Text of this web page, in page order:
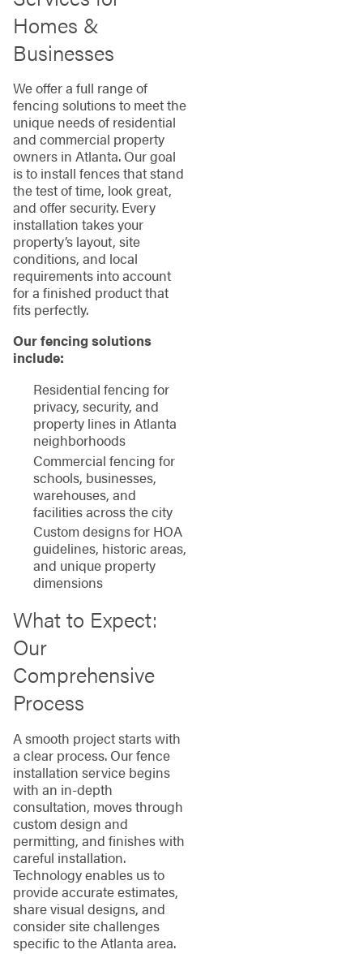
Homes &
Businesses
We offer a full range of
fencing solutions to meet the
unique needs of residential
and commercial property
owners in Atlanta. Our goal
is to install fences that stand
the test of time, look great,
and offer security. Every
installation takes your
property’s layout, site
conditions, and local
requirements into account
for a finished product that
fits perfectly.
Our fencing solutions
include:
Residential fencing for
privacy, security, and
property lines in Atlanta
neighborhoods
Commercial fencing for
schools, businesses,
warehouses, and
facilities across the city
Custom designs for HOA
guidelines, historic areas,
and unique property
dimensions
What to Expect:
Our
Comprehensive
Process
A smooth project starts with
a clear process. Our fence
installation service begins
with an in-depth
consultation, moves through
custom design and
permitting, and finishes with
careful installation.
Technology enables us to
provide accurate estimates,
share visual designs, and
consider site challenges
specific to the Atlanta area.